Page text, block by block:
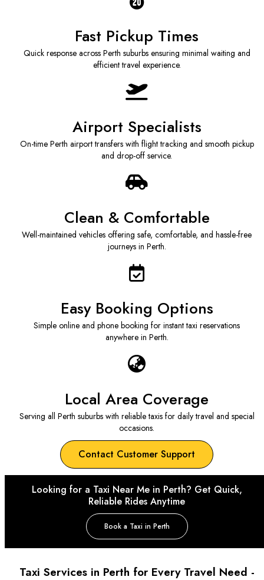
Fast Pickup Times
Quick response across Perth suburbs ensuring minimal waiting and
efficient travel experience.
Airport Specialists
On-time Perth airport transfers with flight tracking and smooth pickup
and drop-off service.
Clean & Comfortable
Well-maintained vehicles offering safe, comfortable, and hassle-free
journeys in Perth.
Easy Booking Options
Simple online and phone booking for instant taxi reservations
anywhere in Perth.
Local Area Coverage
Serving all Perth suburbs with reliable taxis for daily travel and special
occasions.
Contact Customer Support
Looking for a Taxi Near Me in Perth? Get Quick,
Reliable Rides Anytime
Book a Taxi in Perth
Taxi Services in Perth for Every Travel Need -